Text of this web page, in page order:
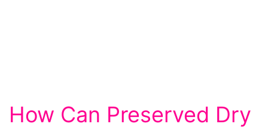
How Can Preserved Dry